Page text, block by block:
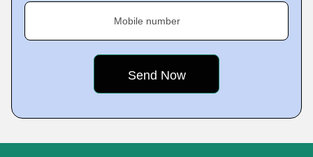
Mobile number